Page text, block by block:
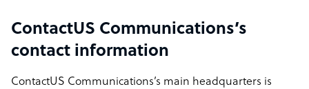
ContactUS Communications’s
contact information
ContactUS Communications’s main headquarters is